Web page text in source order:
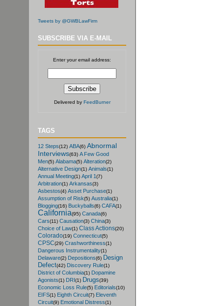
Tweets by @GWBLawFirm
SUBSCRIBE VIA E-MAIL
Enter your email address:
Delivered by FeedBurner
TAGS
12 Steps(12) ABA(6) Abnormal
Interviews(63) A Few Good
Men(5) Alabama(5) Alteration(2)
Alternative Design(1) Animals(1)
Annual Meeting(1) April 1(7)
Arbitration(1) Arkansas(3)
Asbestos(4) Asset Purchase(1)
Assumption of Risk(5) Australia(1)
Blogging(16) Buckyballs(6) CAFA(1)
California(95) Canada(6)
Cars(11) Causation(3) China(3)
Choice of Law(1) Class Actions(20)
Colorado(19) Connecticut(5)
CPSC(29) Crashworthiness(1)
Dangerous Instrumentality(1)
Delaware(2) Depositions(6) Design
Defect(42) Discovery Rule(1)
District of Columbia(1) Dopamine
Agonists(1) DRI (1) Drugs(39)
Economic Loss Rule(5) Editorials(10)
EIFS(1) Eighth Circuit(7) Eleventh
Circuit(9) Emotional Distress(1)